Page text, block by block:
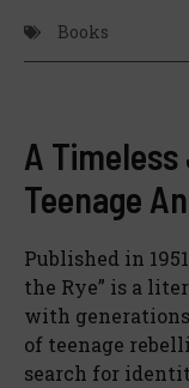
Books
A
Teenage
Published in
the Rye” is a
with
of teenage
search for